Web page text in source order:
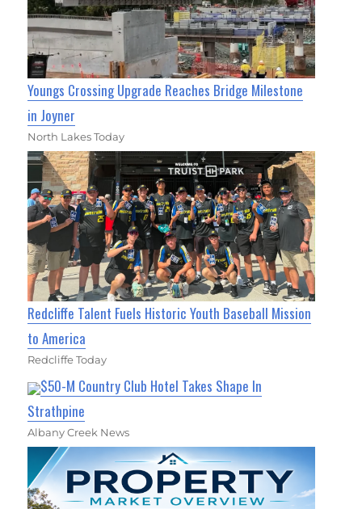
Youngs Crossing Upgrade Reaches Bridge Milestone
in Joyner
North Lakes Today
Redcliffe Talent Fuels Historic Youth Baseball Mission
to America
Redcliffe Today
$50-M Country Club Hotel Takes Shape In
Strathpine
Albany Creek News